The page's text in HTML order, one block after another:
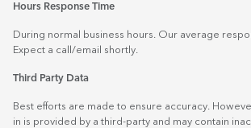
Hours Response Time
During normal business hours. Our average
Expect a call/email shortly.
Third Party Data
Best efforts are made to ensure accuracy.
in is provided by a third-party and may contain